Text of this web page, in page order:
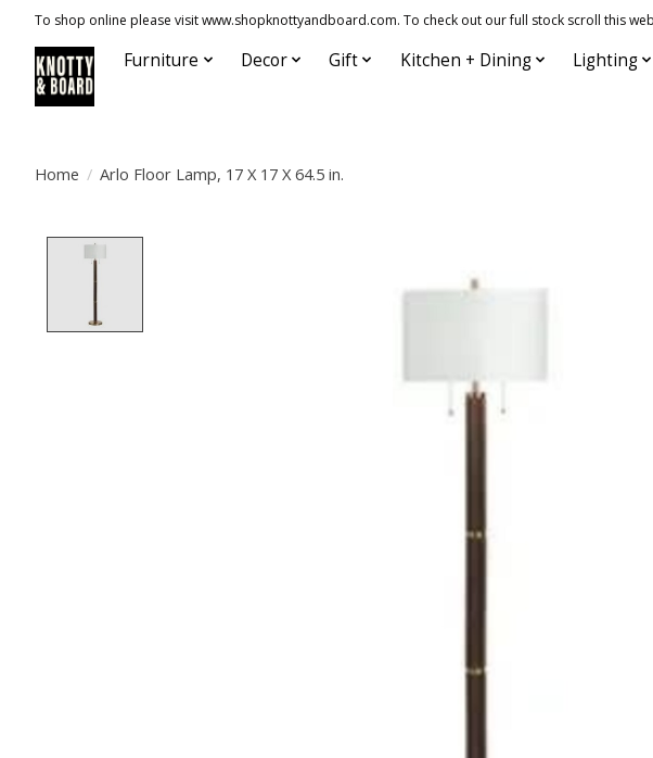
To shop online please visit www.shopknottyandboard.com. To check out our full stock scroll this
Furniture Decor Gift Kitchen + Dining Lighting
Home / Arlo Floor Lamp, 17 X 17 X 64.5 in.